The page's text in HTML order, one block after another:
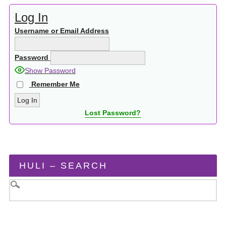
Log In
Username or Email Address
Password
Show Password
Remember Me
Lost Password?
HULI – SEARCH